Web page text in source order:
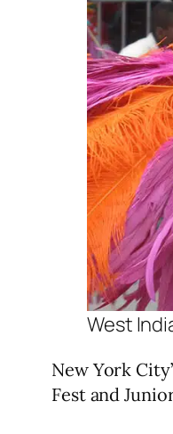
West
New York
Fest and